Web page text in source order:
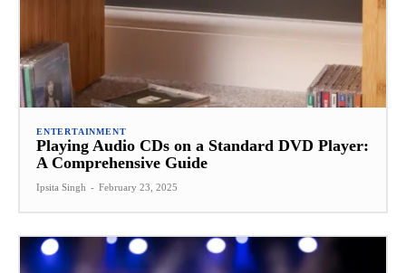
ENTERTAINMENT
Playing Audio CDs on a Standard DVD Player:
A Comprehensive Guide
Ipsita Singh - February 23, 2025